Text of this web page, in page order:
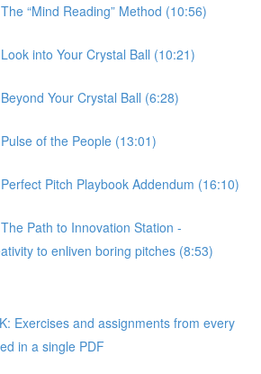
“Mind Reading” Method (10:56)
into Your Crystal Ball (10:21)
Your Crystal Ball (6:28)
of the People (13:01)
Pitch Playbook Addendum (16:10)
Path to Innovation Station -
to enliven boring pitches (8:53)
Exercises and assignments from every
in a single PDF